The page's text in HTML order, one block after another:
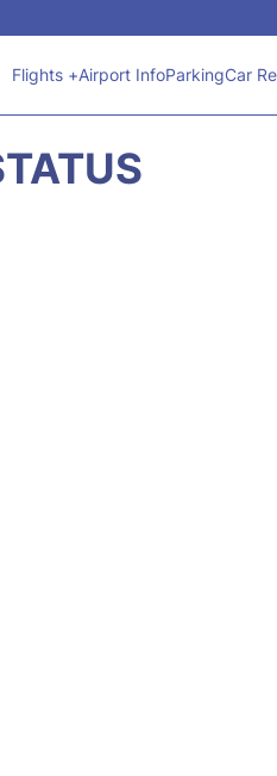
Flights +Airport InfoParkingCar